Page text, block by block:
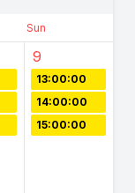
Sun
9
13:00:00
14:00:00
15:00:00